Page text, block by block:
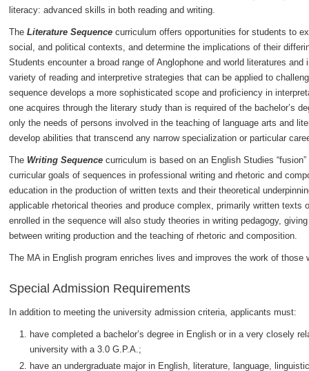
literacy: advanced skills in both reading and writing.
The Literature Sequence curriculum offers opportunities for students to
social, and political contexts, and determine the implications of their
Students encounter a broad range of Anglophone and world literatures
variety of reading and interpretive strategies that can be applied to
sequence develops a more sophisticated scope and proficiency in
one acquires through the literary study than is required of the bachelor’s
only the needs of persons involved in the teaching of language arts and
develop abilities that transcend any narrow specialization or particular
The Writing Sequence curriculum is based on an English Studies
curricular goals of sequences in professional writing and rhetoric and
education in the production of written texts and their theoretical
applicable rhetorical theories and produce complex, primarily written
enrolled in the sequence will also study theories in writing pedagogy,
between writing production and the teaching of rhetoric and composition.
The MA in English program enriches lives and improves the work of those
Special Admission Requirements
In addition to meeting the university admission criteria, applicants must:
have completed a bachelor’s degree in English or in a very closely
university with a 3.0 G.P.A.;
have an undergraduate major in English, literature, language,